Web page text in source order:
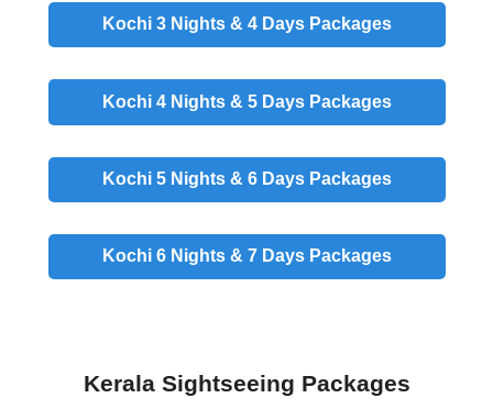
Kochi 3 Nights & 4 DaysPackages
Kochi 4 Nights & 5 DaysPackages
Kochi 5 Nights & 6 DaysPackages
Kochi 6 Nights & 7 DaysPackages
Kerala Sightseeing Packages